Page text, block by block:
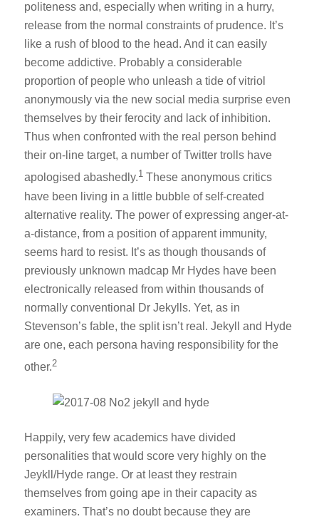
politeness and, especially when writing in a hurry,
release from the normal constraints of prudence. It’s
like a rush of blood to the head. And it can easily
become addictive. Probably a considerable
proportion of people who unleash a tide of vitriol
anonymously via the new social media surprise even
themselves by their ferocity and lack of inhibition.
Thus when confronted with the real person behind
their on-line target, a number of Twitter trolls have
apologised abashedly.1 These anonymous critics
have been living in a little bubble of self-created
alternative reality. The power of expressing anger-at-
a-distance, from a position of apparent immunity,
seems hard to resist. It’s as though thousands of
previously unknown madcap Mr Hydes have been
electronically released from within thousands of
normally conventional Dr Jekylls. Yet, as in
Stevenson’s fable, the split isn’t real. Jekyll and Hyde
are one, each persona having responsibility for the
other.2
Happily, very few academics have divided
personalities that would score very highly on the
Jeykll/Hyde range. Or at least they restrain
themselves from going ape in their capacity as
examiners. That’s no doubt because they are